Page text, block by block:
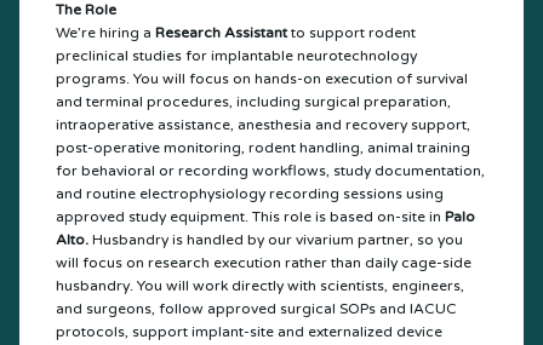
The Role
We’re hiring a Research Assistantto support rodent
preclinical studies for implantable neurotechnology
programs. You will focus on hands-on execution of survival
and terminal procedures, including surgical preparation,
intraoperative assistance, anesthesia and recovery support,
post-operative monitoring, rodent handling, animal training
for behavioral or recording workflows, study documentation,
and routine electrophysiology recording sessions using
approved study equipment. This role is based on-site in Palo
Alto. Husbandry is handled by our vivarium partner, so you
will focus on research execution rather than daily cage-side
husbandry. You will work directly with scientists, engineers,
and surgeons, follow approved surgical SOPs and IACUC
protocols, support implant-site and externalized device